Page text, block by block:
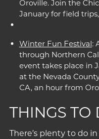
Oroville. Join the
January for field
Winter Fun Festival:
through Northern
event takes place in
at the Nevada
CA, an hour from
THINGS TO
There’s plenty to do